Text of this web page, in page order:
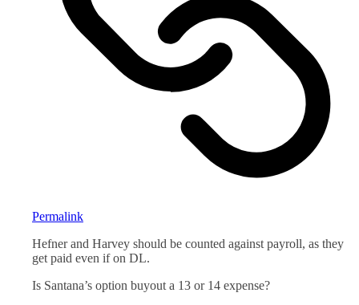
Permalink
Hefner and Harvey should be counted against payroll, as they
get paid even if on DL.
Is Santana’s option buyout a 13 or 14 expense?